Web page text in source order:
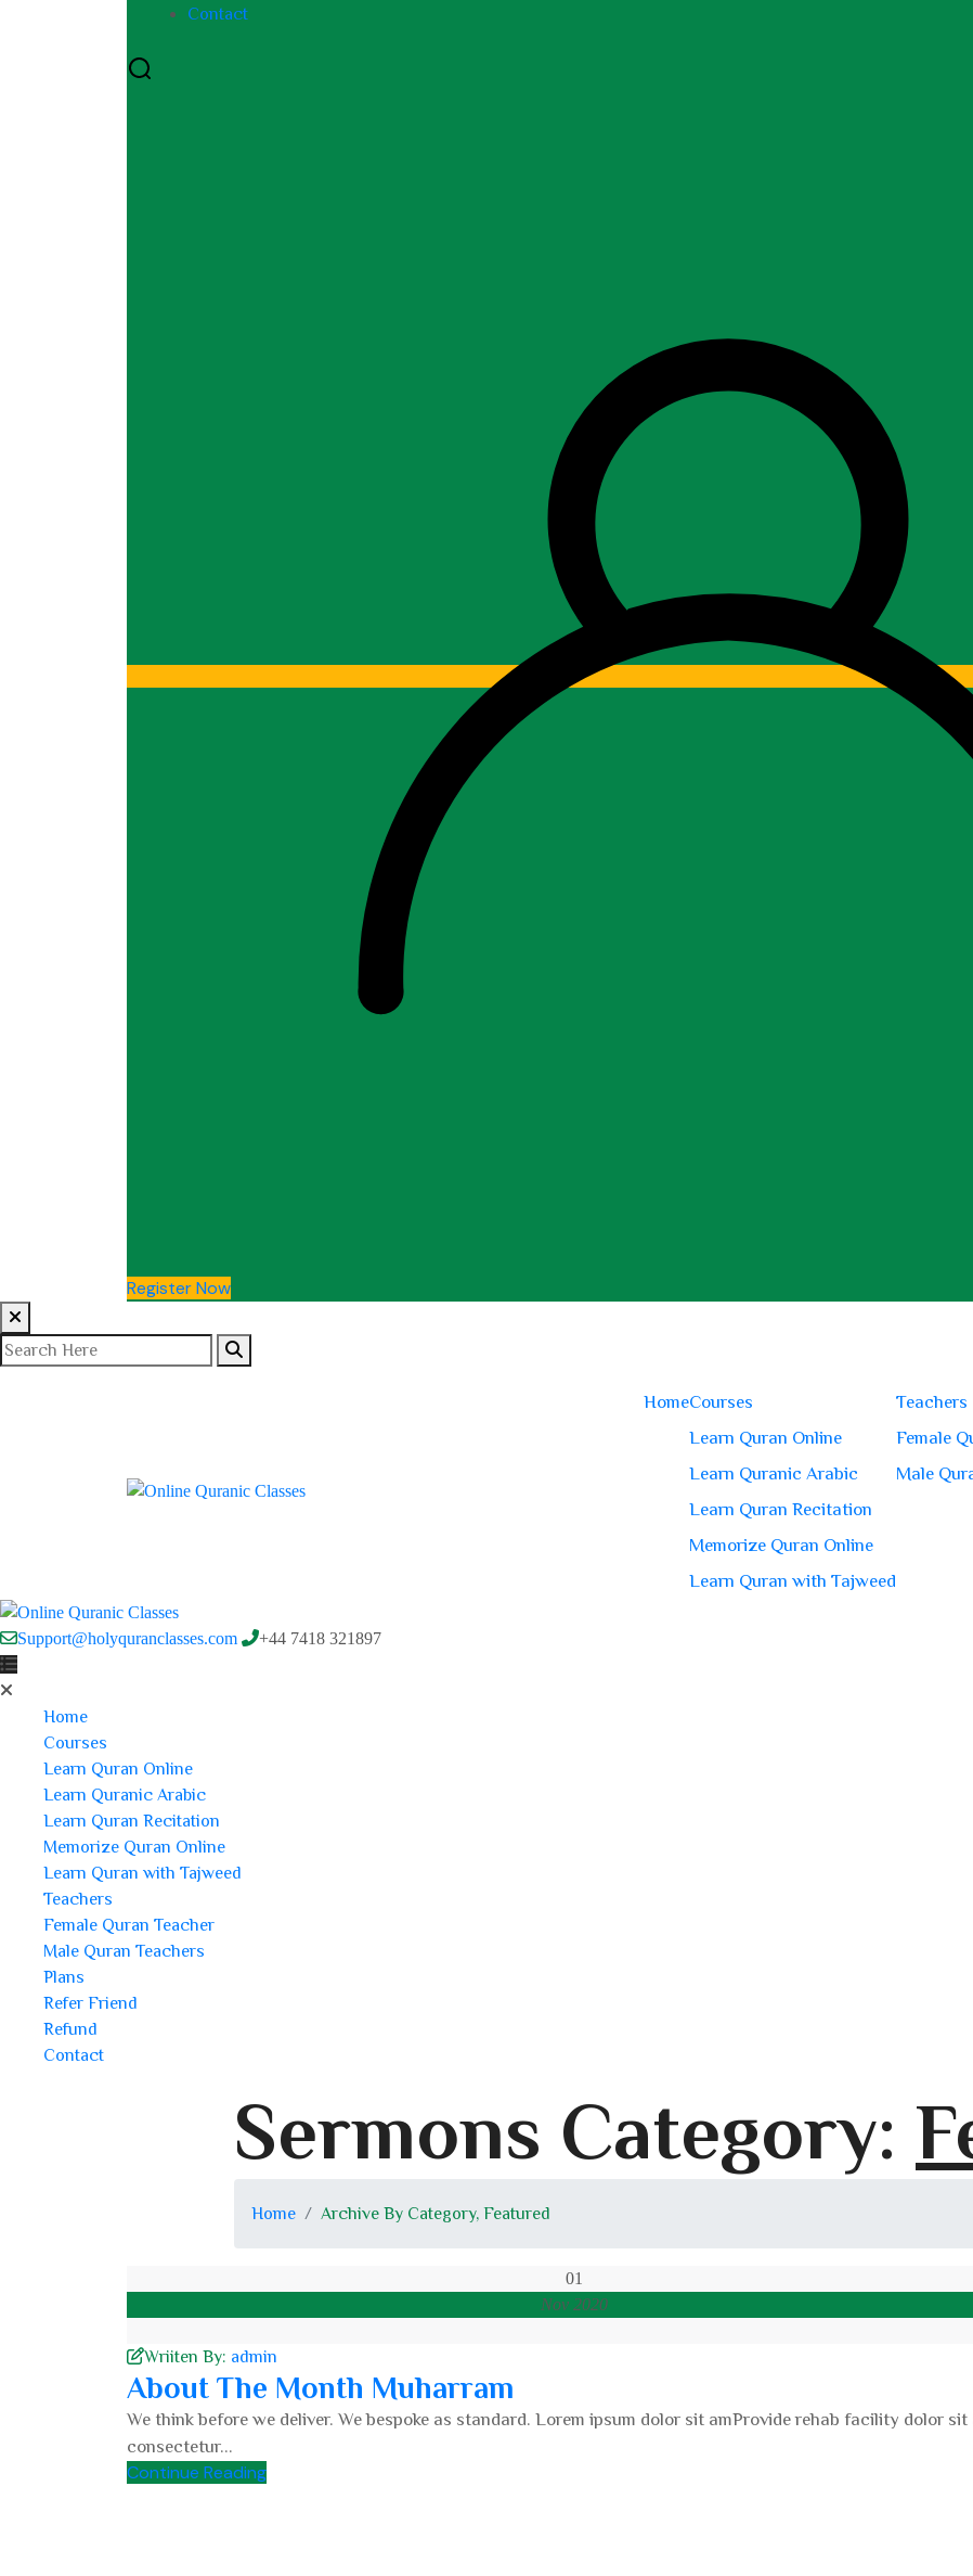
Contact
Register Now
HomeCourses
Learn Quran Online
Learn Quranic Arabic
Learn Quran Recitation
Memorize Quran Online
Learn Quran with Tajweed
Teachers
Female
Male
Support@holyquranclasses.com +44 7418 321897
Home
Courses
Learn Quran Online
Learn Quranic Arabic
Learn Quran Recitation
Memorize Quran Online
Learn Quran with Tajweed
Teachers
Female Quran Teacher
Male Quran Teachers
Plans
Refer Friend
Refund
Contact
Sermons Category:
Home Archive By Category, Featured
01
Nov 2020
Wriiten By: admin
About The Month Muharram
We think before we deliver. We bespoke as standard. Lorem ipsum dolor sit amProvide rehab facility dolor sit
consectetur...
Continue Reading